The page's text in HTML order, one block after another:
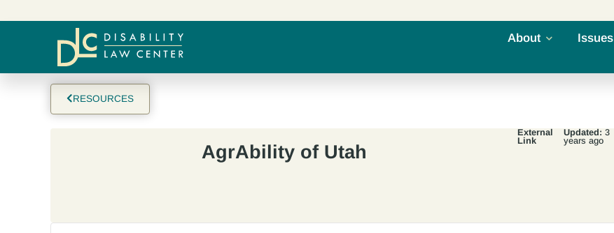
About Issues
RESOURCES
AgrAbility of Utah
External
Link
Updated: 3
years ago